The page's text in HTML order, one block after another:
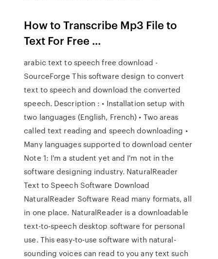
How to Transcribe Mp3 File to
Text For Free ...
arabic text to speech free download -
SourceForge This software design to convert
text to speech and download the converted
speech. Description : • Installation setup with
two languages (English, French) • Two areas
called text reading and speech downloading •
Many languages supported to download center
Note 1: I'm a student yet and I'm not in the
software designing industry. NaturalReader
Text to Speech Software Download
NaturalReader Software Read many formats, all
in one place. NaturalReader is a downloadable
text-to-speech desktop software for personal
use. This easy-to-use software with natural-
sounding voices can read to you any text such